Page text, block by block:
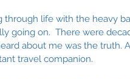
through life with the heavy
going on.  There were
about me was the truth.
travel companion.